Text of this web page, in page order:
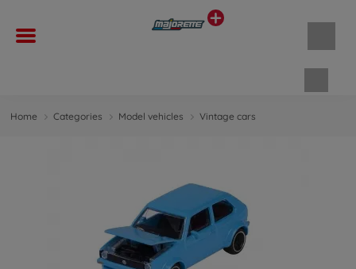
Home Categories Model vehicles Vintage cars